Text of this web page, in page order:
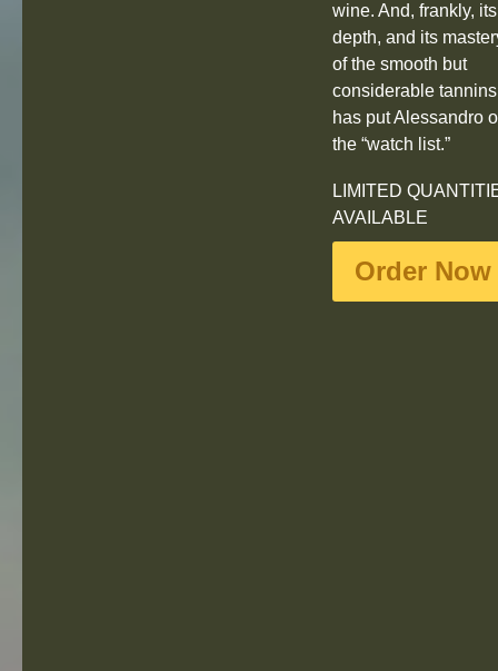
wine. And, frankly, its
depth, and its
of the smooth but
considerable
has put Alessandro
the “watch list.”
LIMITED
AVAILABLE
Order Now